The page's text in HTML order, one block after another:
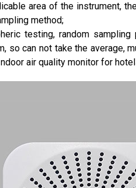
area of the instrument,
method;
testing, random
so can not take the average,
air quality monitor for